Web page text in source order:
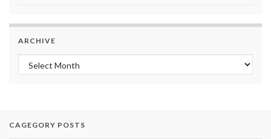
ARCHIVE
Archive
CAGEGORY POSTS